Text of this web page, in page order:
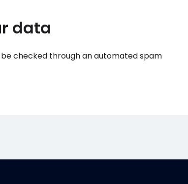
data
checked through an automated spam